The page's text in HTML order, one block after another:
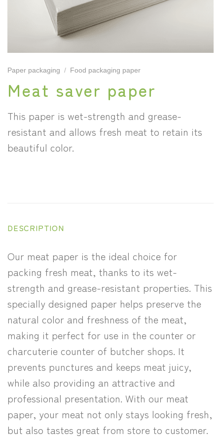
Paper packaging / Food packaging paper
Meat saver paper
This paper is wet-strength and grease-
resistant and allows fresh meat to retain its
beautiful color.
DESCRIPTION
Our meat paper is the ideal choice for
packing fresh meat, thanks to its wet-
strength and grease-resistant properties. This
specially designed paper helps preserve the
natural color and freshness of the meat,
making it perfect for use in the counter or
charcuterie counter of butcher shops. It
prevents punctures and keeps meat juicy,
while also providing an attractive and
professional presentation. With our meat
paper, your meat not only stays looking fresh,
but also tastes great from store to customer.